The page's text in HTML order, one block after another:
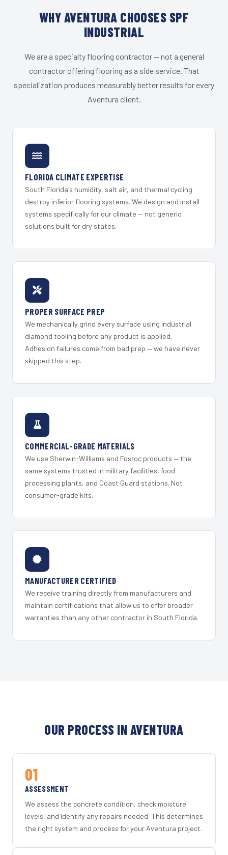
WHY AVENTURA CHOOSES SPF
INDUSTRIAL
We are a specialty flooring contractor — not a general
contractor offering flooring as a side service. That
specialization produces measurably better results for every
Aventura client.
FLORIDA CLIMATE EXPERTISE
South Florida's humidity, salt air, and thermal cycling
destroy inferior flooring systems. We design and install
systems specifically for our climate — not generic
solutions built for dry states.
PROPER SURFACE PREP
We mechanically grind every surface using industrial
diamond tooling before any product is applied.
Adhesion failures come from bad prep — we have never
skipped this step.
COMMERCIAL-GRADE MATERIALS
We use Sherwin-Williams and Fosroc products — the
same systems trusted in military facilities, food
processing plants, and Coast Guard stations. Not
consumer-grade kits.
MANUFACTURER CERTIFIED
We receive training directly from manufacturers and
maintain certifications that allow us to offer broader
warranties than any other contractor in South Florida.
OUR PROCESS IN AVENTURA
01
ASSESSMENT
We assess the concrete condition, check moisture
levels, and identify any repairs needed. This determines
the right system and process for your Aventura project.